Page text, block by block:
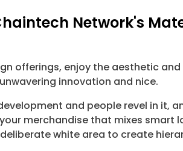
Network's
offerings, enjoy the aesthetic
innovation and nice.
and people revel in it,
merchandise that mixes smart
white area to create